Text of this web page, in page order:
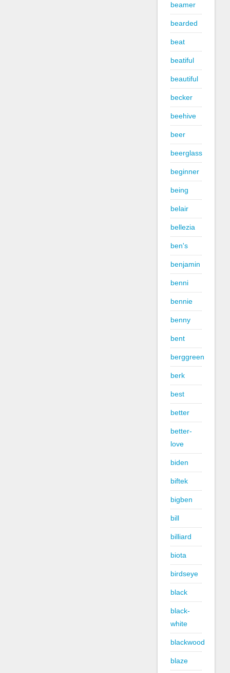
beamer
bearded
beat
beatiful
beautiful
becker
beehive
beer
beerglass
beginner
being
belair
bellezia
ben's
benjamin
benni
bennie
benny
bent
berggreen
berk
best
better
better-
love
biden
biftek
bigben
bill
billiard
biota
birdseye
black
black-
white
blackwood
blaze